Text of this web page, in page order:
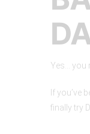
Yes… you
If you’ve
finally try